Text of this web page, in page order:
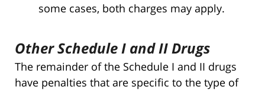
some cases, both charges may apply.
Other Schedule I and II Drugs
The remainder of the Schedule I and II drugs
have penalties that are specific to the type of